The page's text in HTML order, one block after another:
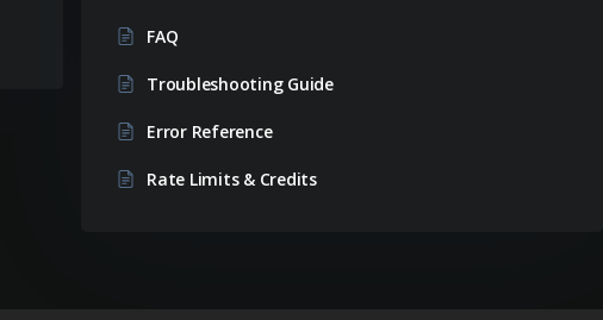
FAQ
Troubleshooting Guide
Error Reference
Rate Limits & Credits